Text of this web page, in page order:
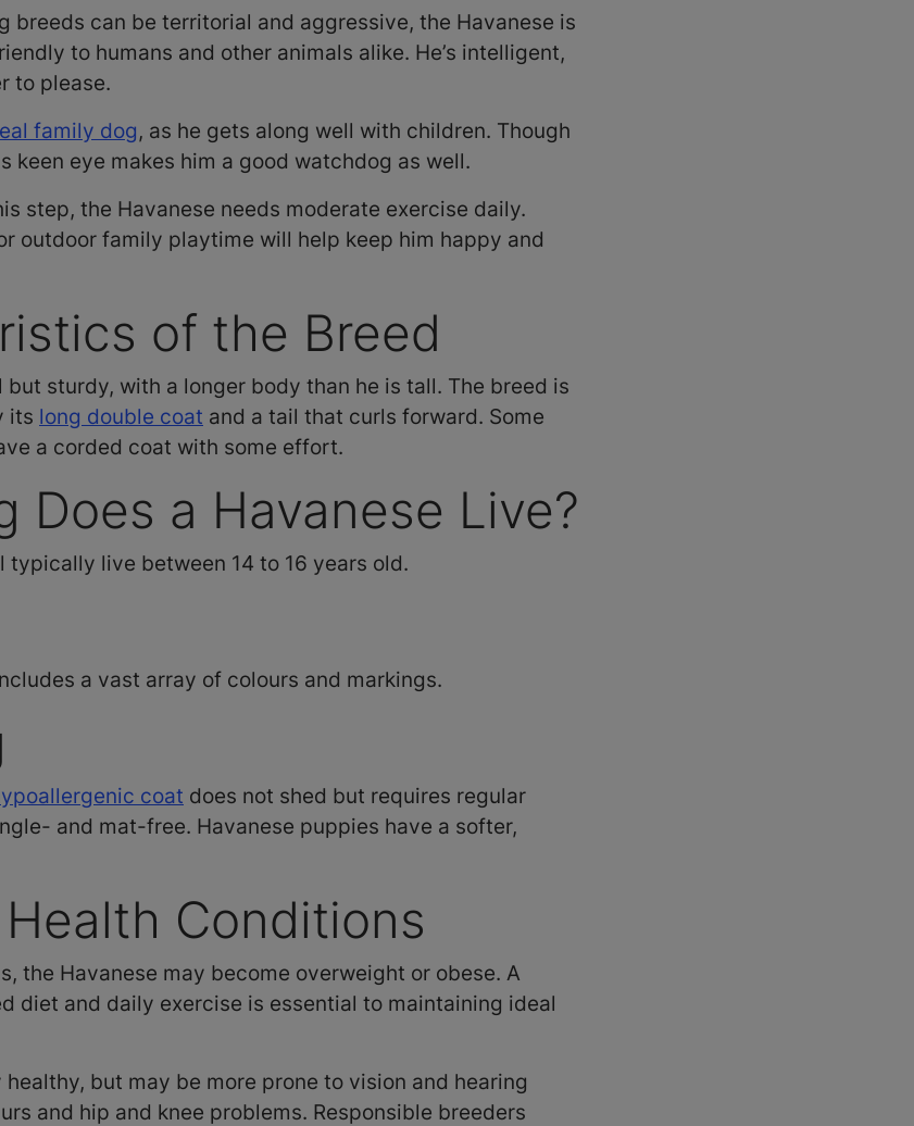
breeds can be territorial and aggressive, the Havanese is
to humans and other animals alike. He’s intelligent,
to please.
family dog, as he gets along well with children. Though
keen eye makes him a good watchdog as well.
step, the Havanese needs moderate exercise daily.
outdoor family playtime will help keep him happy and
of the Breed
but sturdy, with a longer body than he is tall. The breed is
its long double coat and a tail that curls forward. Some
a corded coat with some effort.
Does a Havanese Live?
typically live between 14 to 16 years old.
a vast array of colours and markings.
coat does not shed but requires regular
and mat-free. Havanese puppies have a softer,
Conditions
the Havanese may become overweight or obese. A
diet and daily exercise is essential to maintaining ideal
but may be more prone to vision and hearing
and hip and knee problems. Responsible breeders